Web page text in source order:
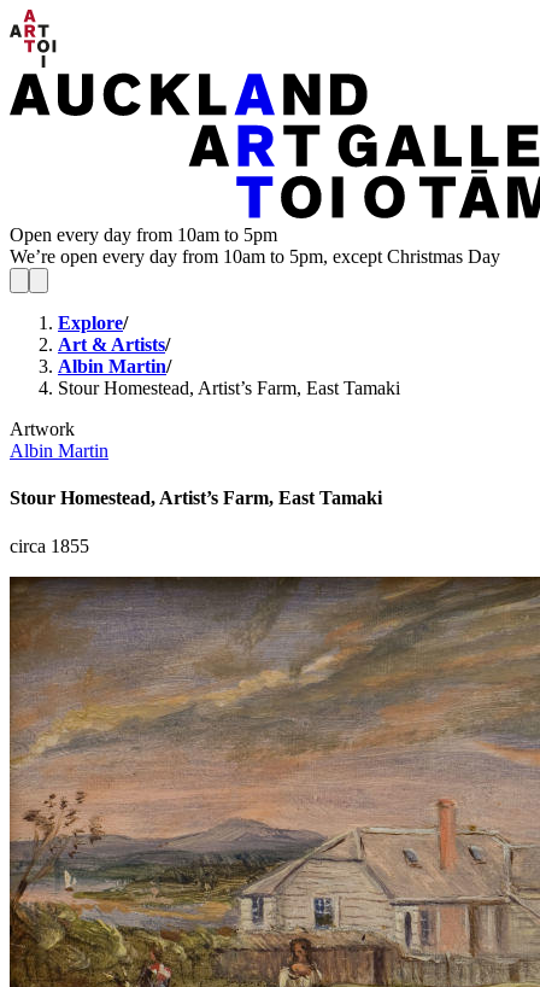
Open every day from 10am to 5pm
We’re open every day from 10am to 5pm, except Christmas Day
Explore/
Art & Artists/
Albin Martin/
Stour Homestead, Artist’s Farm, East Tamaki
Artwork
Albin Martin
Stour Homestead, Artist’s Farm, East Tamaki
circa 1855